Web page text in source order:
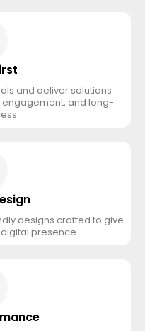
and deliver solutions
and long-
designs crafted to give
presence.